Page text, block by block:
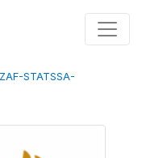
ZAF-STATSSA-